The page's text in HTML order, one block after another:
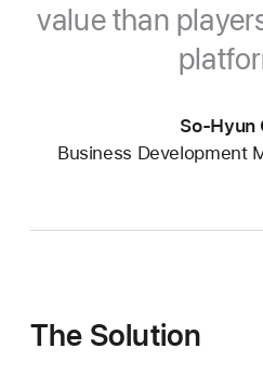
value than
So-Hyun
Business Development
The Solution